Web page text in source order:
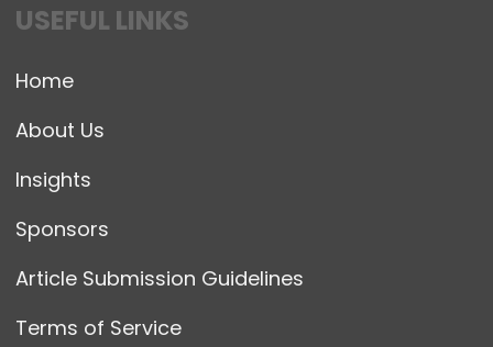
USEFUL LINKS
Home
About Us
Insights
Sponsors
Article Submission Guidelines
Terms of Service